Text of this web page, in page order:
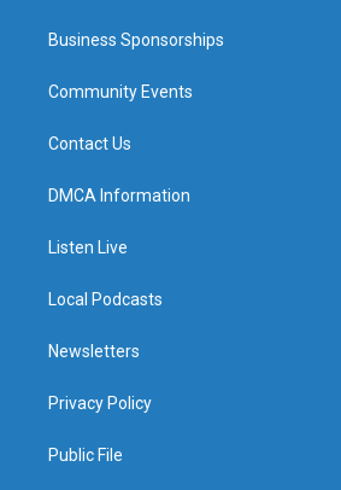
Business Sponsorships
Community Events
Contact Us
DMCA Information
Listen Live
Local Podcasts
Newsletters
Privacy Policy
Public File